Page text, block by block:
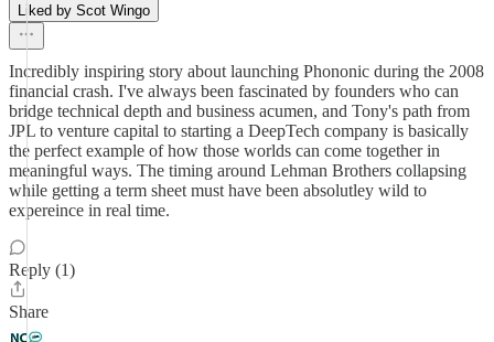
Liked by Scot Wingo
Incredibly inspiring story about launching Phononic during the 2008
financial crash. I've always been fascinated by founders who can
bridge technical depth and business acumen, and Tony's path from
JPL to venture capital to starting a DeepTech company is basically
the perfect example of how those worlds can come together in
meaningful ways. The timing around Lehman Brothers collapsing
while getting a term sheet must have been absolutley wild to
expereince in real time.
Reply (1)
Share